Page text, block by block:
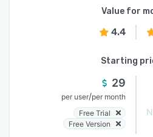
Value for
4.4
Starting
29
per user/per month
Free Trial
Free Version